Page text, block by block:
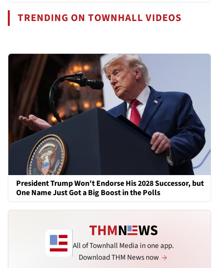
TRENDING ON TOWNHALL VIDEOS
President Trump Won't Endorse His 2028 Successor, but
One Name Just Got a Big Boost in the Polls
All of Townhall Media in one app.
Download THM News now